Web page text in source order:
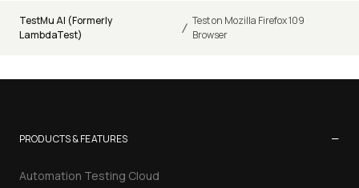
TestMu AI (Formerly
LambdaTest)
/ Test on Mozilla Firefox 109
Browser
PRODUCTS & FEATURES −
Automation Testing Cloud